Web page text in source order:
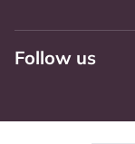
Follow us